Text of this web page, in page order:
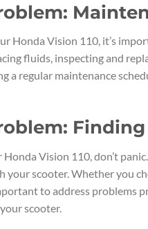
Honda Vision 110, it’s
fluids, inspecting and
a regular maintenance
Vision 110, don’t
your scooter. Whether you
to address problems
scooter.